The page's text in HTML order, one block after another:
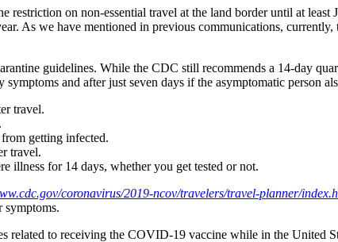
restriction on non-essential travel at the land border until at
As we have mentioned in previous communications,
guidelines. While the CDC still recommends a 14-day
and after just seven days if the asymptomatic person
travel.
getting infected.
travel.
illness for 14 days, whether you get tested or not.
coronavirus/2019-ncov/travelers/travel-planner/
symptoms.
related to receiving the COVID-19 vaccine while in the United